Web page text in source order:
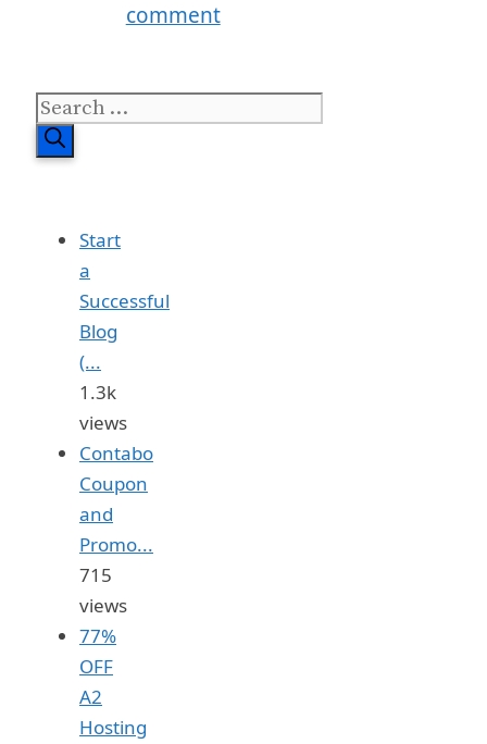
comment
Search
for:
Start
a
Successful
Blog
(...
1.3k
views
Contabo
Coupon
and
Promo...
715
views
77%
OFF
A2
Hosting